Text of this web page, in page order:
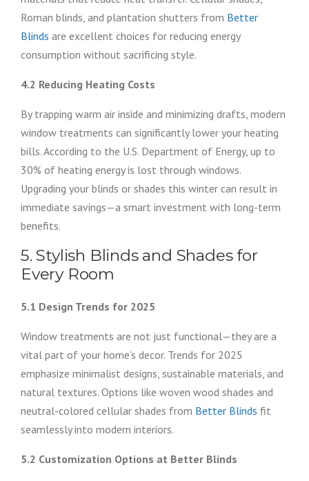
Roman blinds, and plantation shutters from Better
Blinds are excellent choices for reducing energy
consumption without sacrificing style.
4.2 Reducing Heating Costs
By trapping warm air inside and minimizing drafts, modern
window treatments can significantly lower your heating
bills. According to the U.S. Department of Energy, up to
30% of heating energy is lost through windows.
Upgrading your blinds or shades this winter can result in
immediate savings—a smart investment with long-term
benefits.
5. Stylish Blinds and Shades for
Every Room
5.1 Design Trends for 2025
Window treatments are not just functional—they are a
vital part of your home’s decor. Trends for 2025
emphasize minimalist designs, sustainable materials, and
natural textures. Options like woven wood shades and
neutral-colored cellular shades from Better Blinds fit
seamlessly into modern interiors.
5.2 Customization Options at Better Blinds